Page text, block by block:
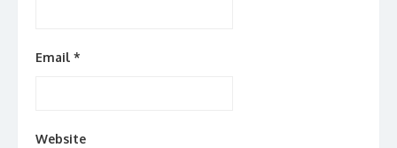
Email *
Website